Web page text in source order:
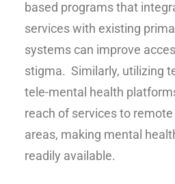
based programs that
services with existing
systems can improve
stigma. Similarly, utilizing
tele-mental health
reach of services to
areas, making mental
readily available.